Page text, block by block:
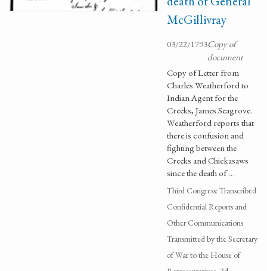
McGillivray
03/22/1793Copy of
document
Copy of Letter from
Charles Weatherford to
Indian Agent for the
Creeks, James Seagrove.
Weatherford reports that
there is confusion and
fighting between the
Creeks and Chickasaws
since the death of …
Third Congress: Transcribed
Confidential Reports and
Other Communications
Transmitted by the Secretary
of War to the House of